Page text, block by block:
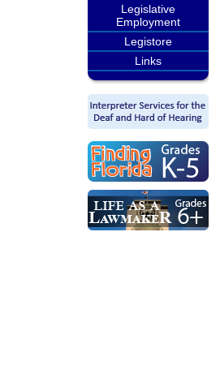
Legislative
Employment
Legistore
Links